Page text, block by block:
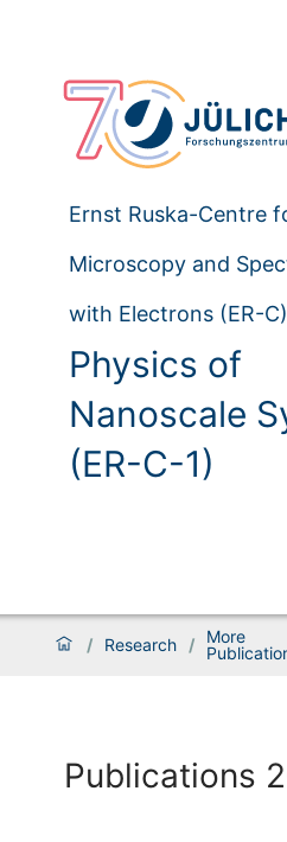
Ernst Ruska-Centre
Microscopy and
with Electrons (ER-C)
Physics of
Nanoscale
(ER-C-1)
/ Research /
More
Publications